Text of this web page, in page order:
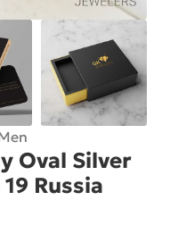
Oval Silver
Russia